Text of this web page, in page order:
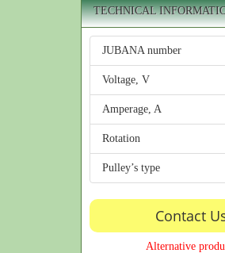
TECHNICAL
JUBANA number
Voltage, V
Amperage, A
Rotation
Pulley’s type
Contact
Alternative